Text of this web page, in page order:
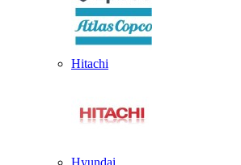
Hitachi
Hyundai